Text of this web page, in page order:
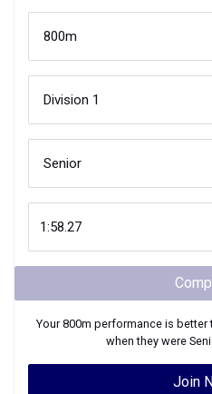
Your800m performance is better
when they were
Join